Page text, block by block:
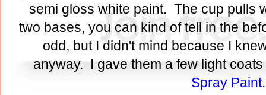
semi gloss white paint. The cup pulls
two bases, you can kind of tell in the
odd, but I didn't mind because I
anyway. I gave them a few light
Spray Paint